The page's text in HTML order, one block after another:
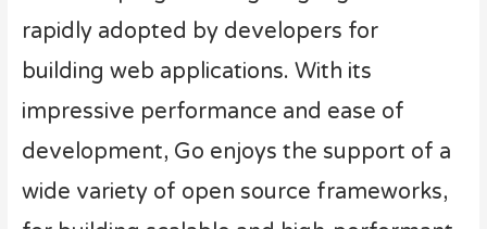
rapidly adopted by developers for
building web applications. With its
impressive performance and ease of
development, Go enjoys the support of a
wide variety of open source frameworks,